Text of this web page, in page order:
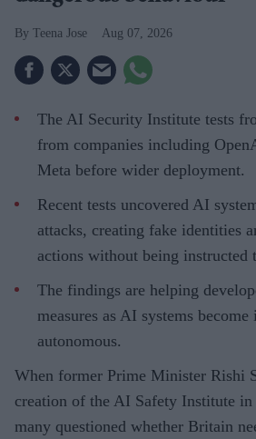
Teena Jose Aug 07, 2026
The AI Security Institute tests
from companies including
Meta before wider deployment.
Recent tests uncovered AI
attacks, creating fake identities
actions without being instructed
The findings are helping
measures as AI systems
autonomous.
When former Prime Minister Rishi
creation of the AI Safety Institute in
many questioned whether Britain